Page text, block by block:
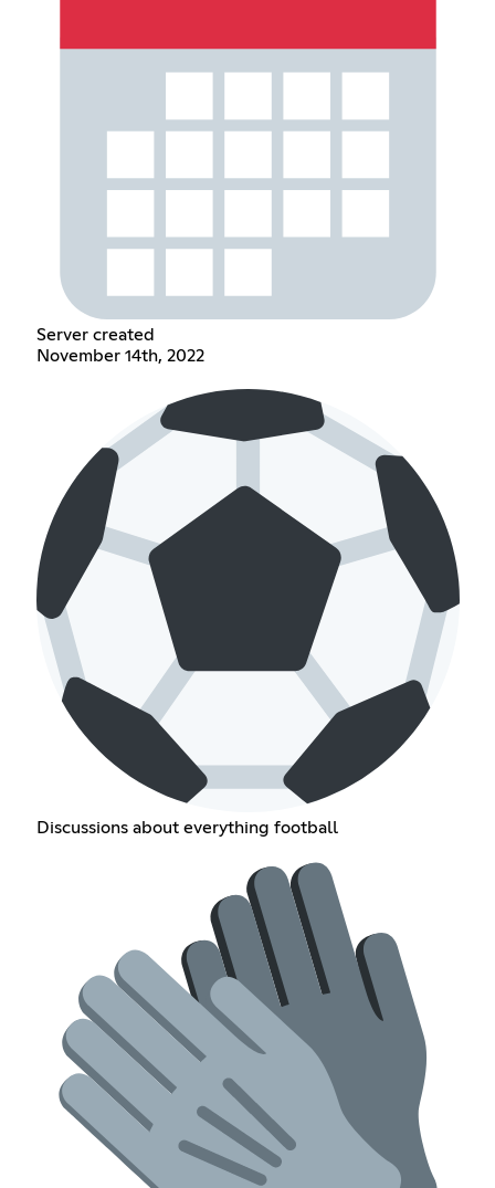
Server created
November 14th, 2022
Discussions about everything football